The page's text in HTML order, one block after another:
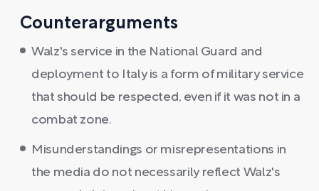
Counterarguments
Walz's service in the National Guard and
deployment to Italy is a form of military service
that should be respected, even if it was not in a
combat zone.
Misunderstandings or misrepresentations in
the media do not necessarily reflect Walz's